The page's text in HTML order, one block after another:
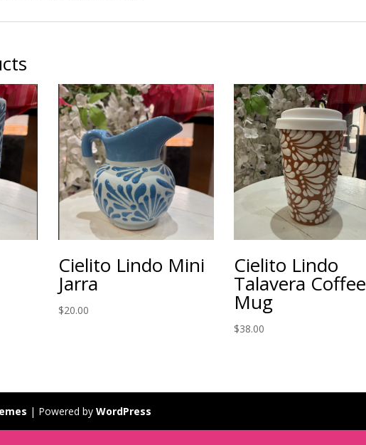
Cielito Lindo Mini
Jarra
$20.00
Cielito Lindo
Talavera Coffee
Mug
$38.00
| Powered by WordPress